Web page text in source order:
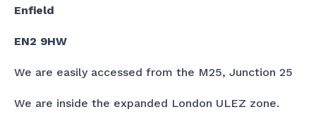
Enfield
EN2 9HW
We are easily accessed from the M25, Junction 25
We are inside the expanded London ULEZ zone.